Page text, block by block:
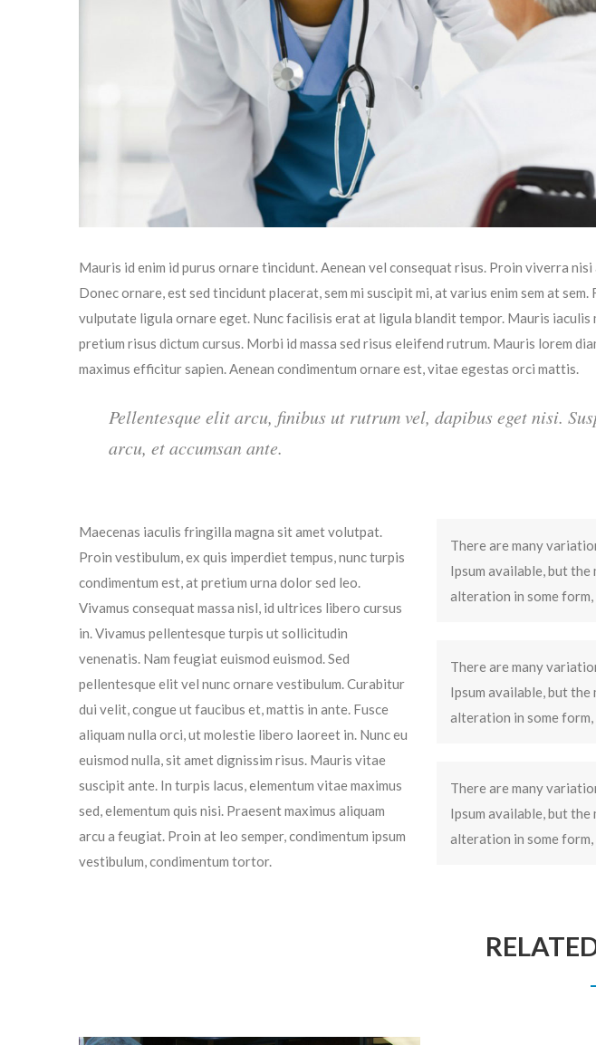
Mauris id enim id purus ornare tincidunt. Aenean vel consequat risus. Proin viverra
Donec ornare, est sed tincidunt placerat, sem mi suscipit mi, at varius enim sem at sem.
vulputate ligula ornare eget. Nunc facilisis erat at ligula blandit tempor. Mauris iaculis
pretium risus dictum cursus. Morbi id massa sed risus eleifend rutrum. Mauris lorem
maximus efficitur sapien. Aenean condimentum ornare est, vitae egestas orci mattis.
Pellentesque elit arcu, finibus ut rutrum vel, dapibus eget nisi.
arcu, et accumsan ante.
Maecenas iaculis fringilla magna sit amet volutpat.
Proin vestibulum, ex quis imperdiet tempus, nunc turpis
condimentum est, at pretium urna dolor sed leo.
Vivamus consequat massa nisl, id ultrices libero cursus
in. Vivamus pellentesque turpis ut sollicitudin
venenatis. Nam feugiat euismod euismod. Sed
pellentesque elit vel nunc ornare vestibulum. Curabitur
dui velit, congue ut faucibus et, mattis in ante. Fusce
aliquam nulla orci, ut molestie libero laoreet in. Nunc eu
euismod nulla, sit amet dignissim risus. Mauris vitae
suscipit ante. In turpis lacus, elementum vitae maximus
sed, elementum quis nisi. Praesent maximus aliquam
arcu a feugiat. Proin at leo semper, condimentum ipsum
vestibulum, condimentum tortor.
There are many
Ipsum available, but
alteration in some
There are many
Ipsum available, but
alteration in some
There are many
Ipsum available, but
alteration in some